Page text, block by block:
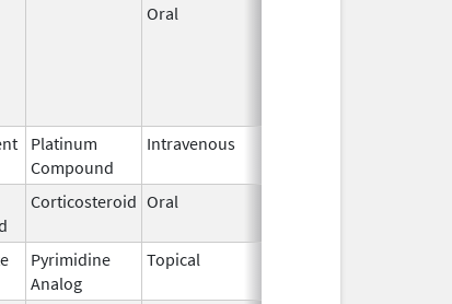
Oral
Platinum
Compound
Intravenous
Corticosteroid Oral
Pyrimidine
Analog
Topical